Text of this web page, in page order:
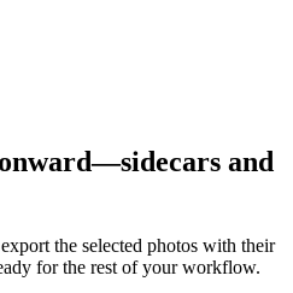
—sidecars and
the selected photos with their
for the rest of your workflow.